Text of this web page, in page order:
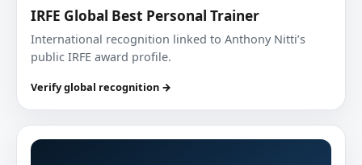
IRFE Global Best Personal Trainer
International recognition linked to Anthony Nitti’s
public IRFE award profile.
Verify global recognition →